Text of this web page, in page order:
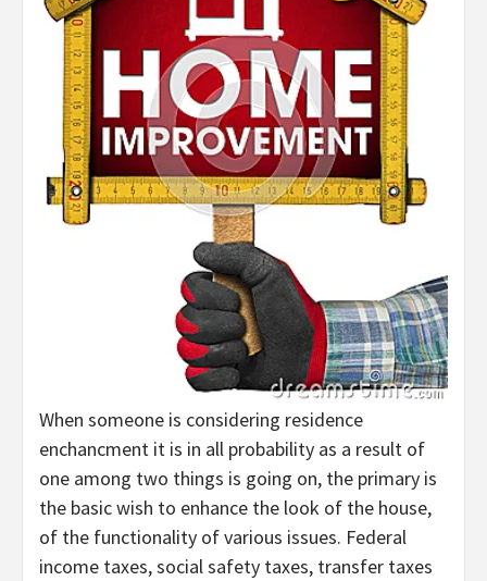
When someone is considering residence
enchancment it is in all probability as a result of
one among two things is going on, the primary is
the basic wish to enhance the look of the house,
of the functionality of various issues. Federal
income taxes, social safety taxes, transfer taxes